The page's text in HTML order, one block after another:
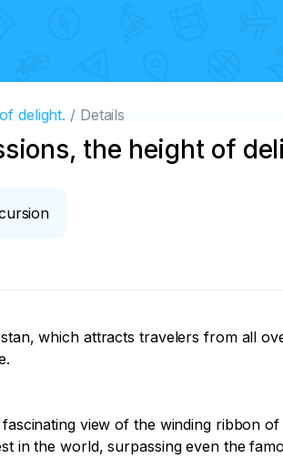
delight. Details
the height of
which attracts travelers from all
view of the winding ribbon
in the world, surpassing even the